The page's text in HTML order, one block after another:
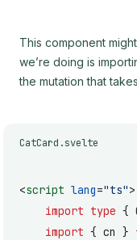
This component
we’re doing is
the mutation that
CatCard.svelte
<script lang="ts">
	import
type {
	import
{ cn }